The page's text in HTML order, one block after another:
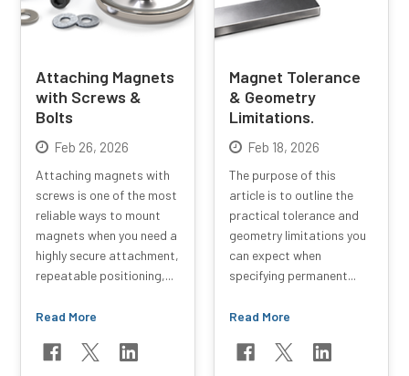
Attaching Magnets
with Screws &
Bolts
Feb 26, 2026
Attaching magnets with
screws is one of the most
reliable ways to mount
magnets when you need a
highly secure attachment,
repeatable positioning,...
Read More
Magnet Tolerance
& Geometry
Limitations.
Feb 18, 2026
The purpose of this
article is to outline the
practical tolerance and
geometry limitations you
can expect when
specifying permanent...
Read More